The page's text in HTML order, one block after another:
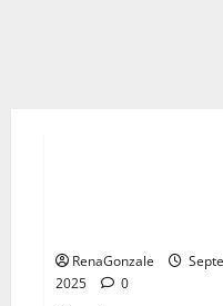
RenaGonzale
2025
0